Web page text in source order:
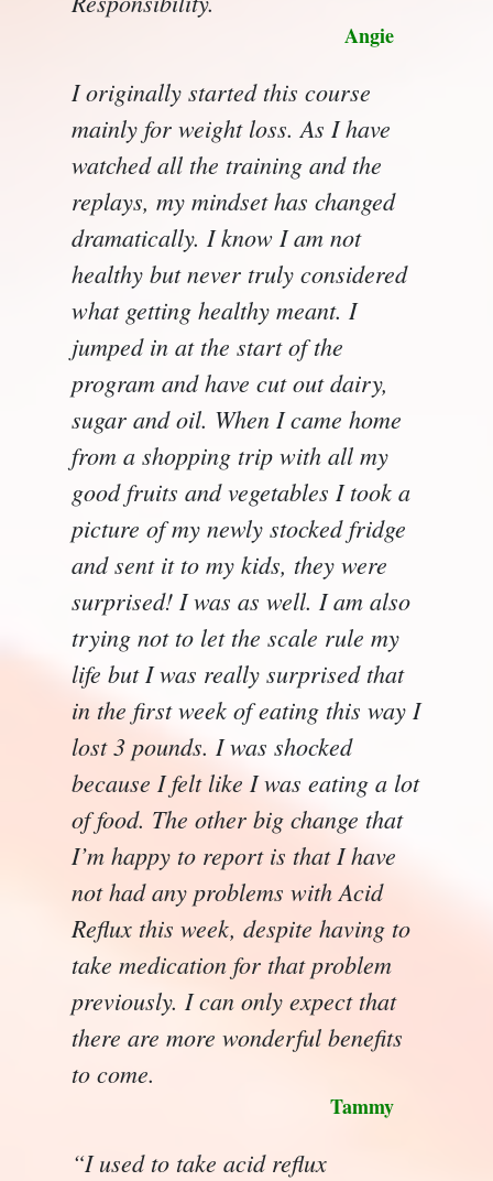
Angie
I originally started this course
mainly for weight loss. As I have
watched all the training and the
replays, my mindset has changed
dramatically. I know I am not
healthy but never truly considered
what getting healthy meant. I
jumped in at the start of the
program and have cut out dairy,
sugar and oil. When I came home
from a shopping trip with all my
good fruits and vegetables I took a
picture of my newly stocked fridge
and sent it to my kids, they were
surprised! I was as well. I am also
trying not to let the scale rule my
life but I was really surprised that
in the first week of eating this way I
lost 3 pounds. I was shocked
because I felt like I was eating a lot
of food. The other big change that
I’m happy to report is that I have
not had any problems with Acid
Reflux this week, despite having to
take medication for that problem
previously. I can only expect that
there are more wonderful benefits
to come.
Tammy
“I used to take acid reflux